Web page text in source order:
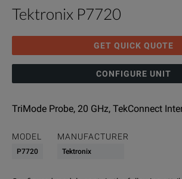
Tektronix P7720
GET QUICK QUOTE
CONFIGURE UNIT
TriMode Probe, 20 GHz, TekConnect
MODEL
P7720
MANUFACTURER
Tektronix